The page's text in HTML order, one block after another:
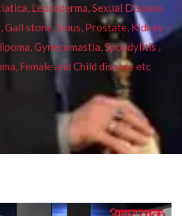
Leucoderma, Sexual Disease,
Gall stone, Sinus, Prostate, Kidney
Gynecomastia, Spondylitis ,
Female and Child disease etc